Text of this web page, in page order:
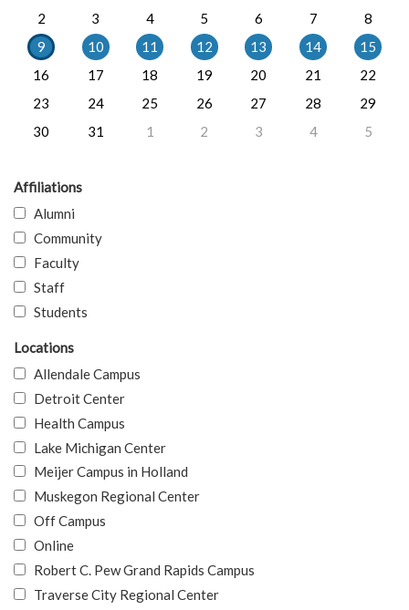
2
3 4 5 6 7
8
9
10 11 12 13 14
15
16
17 18 19 20 21
22
23
24 25 26 27 28
29
30
31 1 2 3 4 5
Affiliations
Alumni
Community
Faculty
Staff
Students
Locations
Allendale Campus
Detroit Center
Health Campus
Lake Michigan Center
Meijer Campus in Holland
Muskegon Regional Center
Off Campus
Online
Robert C. Pew Grand Rapids Campus
Traverse City Regional Center